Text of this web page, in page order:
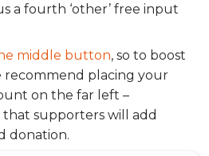
a fourth ‘other’ free input
middle button, so to boost
recommend placing your
on the far left –
supporters will add
donation.